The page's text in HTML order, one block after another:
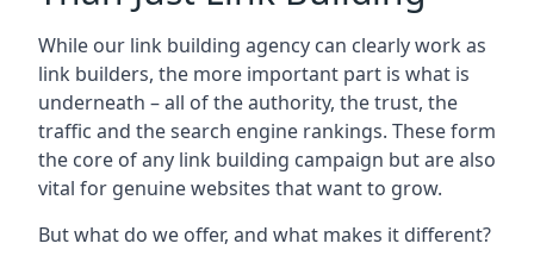
While our link building agency can clearly work as
link builders, the more important part is what is
underneath – all of the authority, the trust, the
traffic and the search engine rankings. These form
the core of any link building campaign but are also
vital for genuine websites that want to grow.
But what do we offer, and what makes it different?